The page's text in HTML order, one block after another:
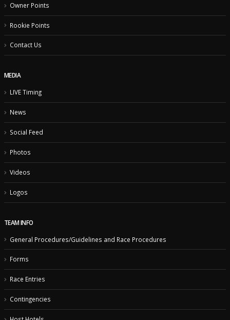
Owner Points
Rookie Points
Contact Us
MEDIA
LIVE Timing
News
Social Feed
Photos
Videos
Logos
TEAM INFO
General Procedures/Guidelines and Race Procedures
Forms
Race Entries
Contingencies